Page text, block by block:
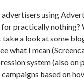
advertisers using
practically nothing?
a look at some
what I mean
system (also on
based on